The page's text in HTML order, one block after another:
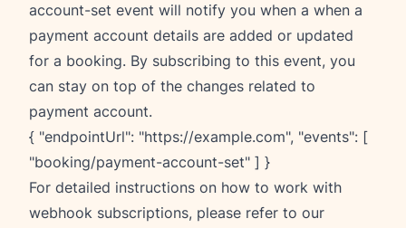
account-set event will notify you when a when a
payment account details are added or updated
for a booking. By subscribing to this event, you
can stay on top of the changes related to
payment account.
{ "endpointUrl": "https://example.com", "events": [
"booking/payment-account-set" ] }
For detailed instructions on how to work with
webhook subscriptions, please refer to our